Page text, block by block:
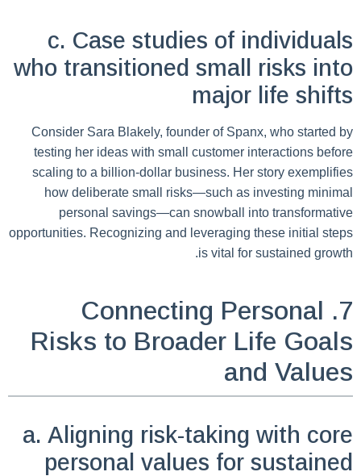
c. Case studies of individuals
who transitioned small risks into
major life shifts
Consider Sara Blakely, founder of Spanx, who started by
testing her ideas with small customer interactions before
scaling to a billion-dollar business. Her story exemplifies
how deliberate small risks—such as investing minimal
personal savings—can snowball into transformative
opportunities. Recognizing and leveraging these initial steps
is vital for sustained growth.
7. Connecting Personal
Risks to Broader Life Goals
and Values
a. Aligning risk-taking with core
personal values for sustained